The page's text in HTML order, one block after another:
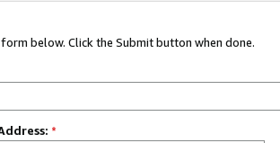
below. Click the Submit button when done.
*